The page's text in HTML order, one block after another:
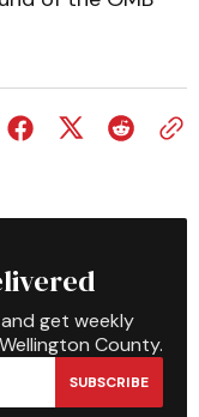
get weekly
County.
SUBSCRIBE